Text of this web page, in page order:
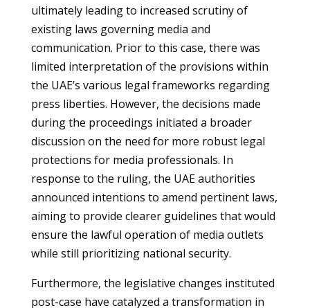
ultimately leading to increased scrutiny of
existing laws governing media and
communication. Prior to this case, there was
limited interpretation of the provisions within
the UAE’s various legal frameworks regarding
press liberties. However, the decisions made
during the proceedings initiated a broader
discussion on the need for more robust legal
protections for media professionals. In
response to the ruling, the UAE authorities
announced intentions to amend pertinent laws,
aiming to provide clearer guidelines that would
ensure the lawful operation of media outlets
while still prioritizing national security.
Furthermore, the legislative changes instituted
post-case have catalyzed a transformation in